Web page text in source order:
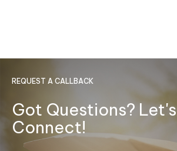
REQUEST A CALLBACK
Got Questions? Let's
Connect!